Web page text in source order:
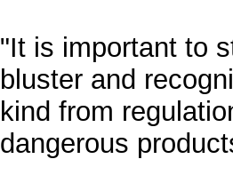
"It is important to
bluster and
kind from
dangerous